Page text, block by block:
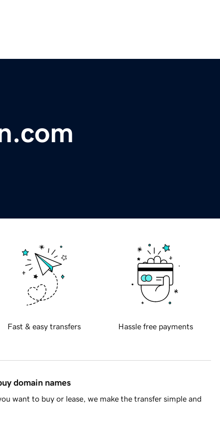
Fast & easy transfers Hassle free payments
domain names
want to buy or lease, we make the transfer simple and